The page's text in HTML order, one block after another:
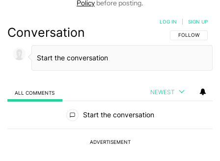
Policy before posting.
Conversation FOLLOW THIS
FOLLOW
LOG IN SIGN UP
ALL COMMENTS NEWEST
Start the conversation
ADVERTISEMENT